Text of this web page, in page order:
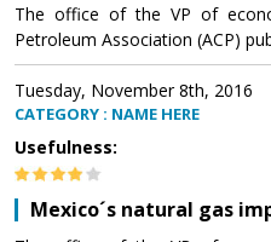
The office of the VP of
Petroleum Association (ACP)
Tuesday, November 8th, 2016
CATEGORY : NAME HERE
Usefulness:
Mexico´s natural gas